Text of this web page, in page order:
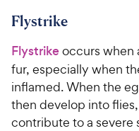
Flystrike
Flystrikeoccurs when
fur, especially when
inflamed. When the
then develop into
contribute to a severe